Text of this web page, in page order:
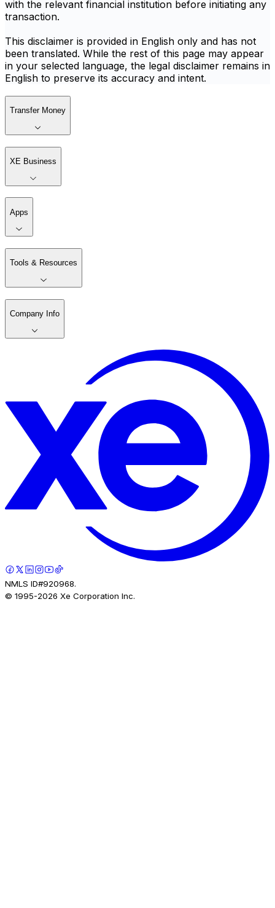
with the relevant financial institution before initiating any
transaction.
This disclaimer is provided in English only and has not
been translated. While the rest of this page may appear
in your selected language, the legal disclaimer remains in
English to preserve its accuracy and intent.
Transfer Money
XE Business
Apps
Tools & Resources
Company Info
NMLS ID#920968.
© 1995-2026 Xe Corporation Inc.